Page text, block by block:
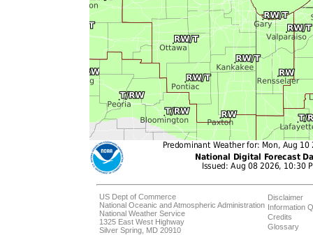
US Dept of Commerce
National Oceanic and Atmospheric Administration
National Weather Service
1325 East West Highway
Silver Spring, MD 20910
Disclaimer
Information
Credits
Glossary